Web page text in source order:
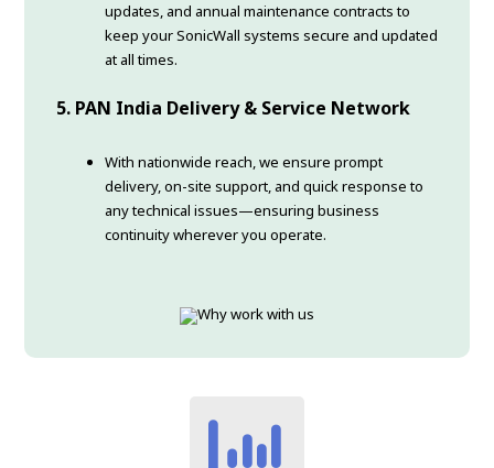
updates, and annual maintenance contracts to
keep your SonicWall systems secure and updated
at all times.
5. PAN India Delivery & Service Network
With nationwide reach, we ensure prompt
delivery, on-site support, and quick response to
any technical issues—ensuring business
continuity wherever you operate.